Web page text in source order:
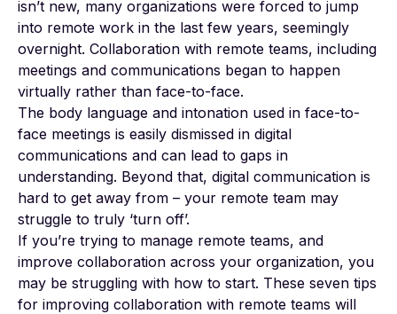
isn’t new, many organizations were forced to jump
into remote work in the last few years, seemingly
overnight. Collaboration with remote teams, including
meetings and communications began to happen
virtually rather than face-to-face.
The body language and intonation used in face-to-
face meetings is easily dismissed in digital
communications and can lead to gaps in
understanding. Beyond that, digital communication is
hard to get away from – your remote team may
struggle to truly ‘turn off’.
If you’re trying to manage remote teams, and
improve collaboration across your organization, you
may be struggling with how to start. These seven tips
for improving collaboration with remote teams will